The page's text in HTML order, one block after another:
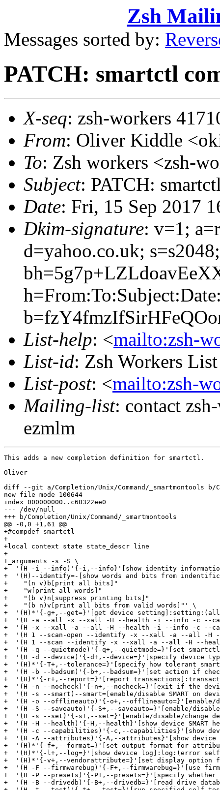
Zsh
Messages sorted by:
PATCH: smartctl
X-seq: zsh-workers
From: Oliver Kiddle
To: Zsh workers <zsh-
Subject: PATCH:
Date: Fri, 15 Sep 2017
Dkim-signature: v=1;
d=yahoo.co.uk;
List-help: <mailto:zsh-
List-id: Zsh Workers
List-post: <mailto:zsh-
Mailing-list: contact
ezmlm
This adds a new completion definition for smartctl.
Oliver
diff --git a/Completion/Unix/Command/_smartmontools b/
new file mode 100644
index 000000000..c60322ee0
--- /dev/null
+++ b/Completion/Unix/Command/_smartmontools
@@ -0,0 +1,61 @@
+#compdef smartctl
+
+local context state state_descr line
+
+_arguments -s -S \
+  '(H -i --info)'{-i,--info}'[show identity
+  '(H)--identify=-[show words and bits from
+    "(n v)b[print all bits]"
+    "w[print all words]"
+    "(b v)n[suppress printing bits]"
+    "(b n)v[print all bits from valid words]"' \
+  '(H)*'{-g+,--get=}'[get device setting]:setting:(all
+  '(H -a --all -x --xall -H --health -i --info -c --
+  '(H -x --xall -a --all -H --health -i --info -c --
+  '(H 1 --scan-open --identify -x --xall -a --all -H
+  '(H 1 --scan --identify -x --xall -a --all -H --
+  '(H -q --quietmode)'{-q+,--quietmode=}'[set
+  '(H -d --device)'{-d+,--device=}'[specify device
+  '(H)*'{-T+,--tolerance=}'[specify how tolerant
+  '(H -b --badsum)'{-b+,--badsum=}'[set action if
+  '(H)*'{-r+,--report=}'[report
+  '(H -n --nocheck)'{-n+,--nocheck=}'[exit if the
+  '(H -s --smart)--smart=[enable/disable SMART on
+  '(H -o --offlineauto)'{-o+,--offlineauto=}'[enable/
+  '(H -S --saveauto)'{-S+,--saveauto=}'[enable/
+  '(H -s --set)'{-s+,--set=}'[enable/disable/change
+  '(H -H --health)'{-H,--health}'[show device SMART
+  '(H -c --capabilities)'{-c,--capabilities}'[show
+  '(H -A --attributes)'{-A,--attributes}'[show device
+  '(H)*'{-f+,--format=}'[set output format for
+  '(H)*'{-l+,--log=}'[show device log]:log:(error
+  '(H)*'{-v+,--vendorattribute=}'[set display option
+  '(H -F --firmwarebug)'{-F+,--firmwarebug=}'[use
+  '(H -P --presets)'{-P+,--presets=}'[specify whether
+  '(H -B --drivedb)'{-B+,--drivedb=}'[read drive